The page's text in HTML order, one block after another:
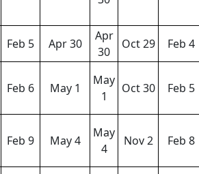
Feb 5 Apr 30
Apr
30
Oct 29
Feb 4
Feb 6 May 1
May
1
Oct 30 Feb 5
Feb 9 May 4
May
4
Nov 2 Feb 8